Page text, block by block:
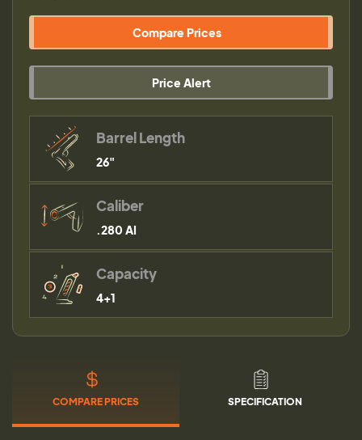
Compare Prices
Price Alert
Barrel Length
26"
Caliber
.280 AI
Capacity
4+1
COMPARE PRICES SPECIFICATION